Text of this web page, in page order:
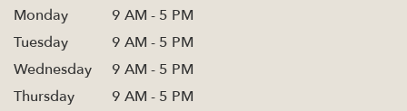
Monday
9 AM - 5 PM
Tuesday
9 AM - 5 PM
Wednesday
9 AM - 5 PM
Thursday
9 AM - 5 PM